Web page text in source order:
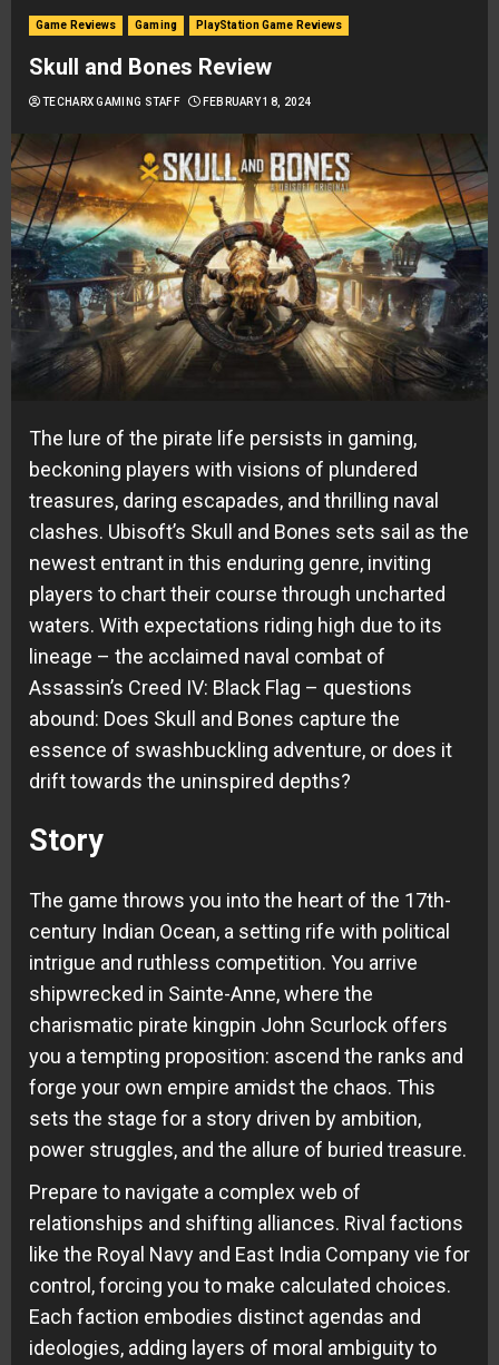
Game Reviews Gaming PlayStation Game Reviews
Skull and Bones Review
TECHARX GAMING STAFF FEBRUARY 18, 2024
The lure of the pirate life persists in gaming,
beckoning players with visions of plundered
treasures, daring escapades, and thrilling naval
clashes. Ubisoft’s Skull and Bones sets sail as the
newest entrant in this enduring genre, inviting
players to chart their course through uncharted
waters. With expectations riding high due to its
lineage – the acclaimed naval combat of
Assassin’s Creed IV: Black Flag – questions
abound: Does Skull and Bones capture the
essence of swashbuckling adventure, or does it
drift towards the uninspired depths?
Story
The game throws you into the heart of the 17th-
century Indian Ocean, a setting rife with political
intrigue and ruthless competition. You arrive
shipwrecked in Sainte-Anne, where the
charismatic pirate kingpin John Scurlock offers
you a tempting proposition: ascend the ranks and
forge your own empire amidst the chaos. This
sets the stage for a story driven by ambition,
power struggles, and the allure of buried treasure.
Prepare to navigate a complex web of
relationships and shifting alliances. Rival factions
like the Royal Navy and East India Company vie for
control, forcing you to make calculated choices.
Each faction embodies distinct agendas and
ideologies, adding layers of moral ambiguity to